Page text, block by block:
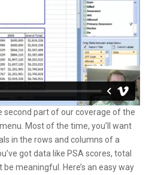
second part of our coverage of the
Most of the time, you’ll want
in the rows and columns of a
got data like PSA scores, total
be meaningful. Here’s an easy way